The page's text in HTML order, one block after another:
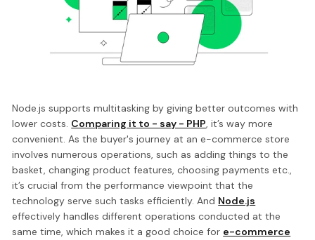
Node.js supports multitasking by giving better outcomes with
lower costs. Comparing it to - say - PHP, it’s way more
convenient. As the buyer's journey at an e-commerce store
involves numerous operations, such as adding things to the
basket, changing product features, choosing payments etc.,
it’s crucial from the performance viewpoint that the
technology serve such tasks efficiently. And Node.js
effectively handles different operations conducted at the
same time, which makes it a good choice for e-commerce